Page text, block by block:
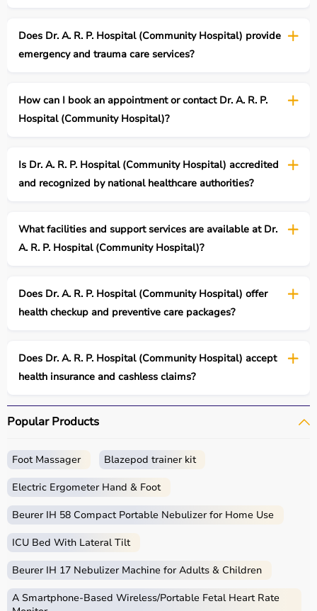
Does Dr. A. R. P. Hospital (Community Hospital) provide
emergency and trauma care services?
How can I book an appointment or contact Dr. A. R. P.
Hospital (Community Hospital)?
Is Dr. A. R. P. Hospital (Community Hospital) accredited
and recognized by national healthcare authorities?
What facilities and support services are available at Dr.
A. R. P. Hospital (Community Hospital)?
Does Dr. A. R. P. Hospital (Community Hospital) offer
health checkup and preventive care packages?
Does Dr. A. R. P. Hospital (Community Hospital) accept
health insurance and cashless claims?
Popular Products
Foot Massager Blazepod trainer kit
Electric Ergometer Hand & Foot
Beurer IH 58 Compact Portable Nebulizer for Home Use
ICU Bed With Lateral Tilt
Beurer IH 17 Nebulizer Machine for Adults & Children
A Smartphone‑Based Wireless/Portable Fetal Heart Rate